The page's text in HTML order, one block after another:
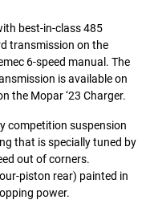
best-in-class 485
transmission on the
6-speed manual. The
is available on
the Mopar ‘23 Charger.
competition suspension
that is specially tuned by
out of corners.
piston rear) painted in
power.